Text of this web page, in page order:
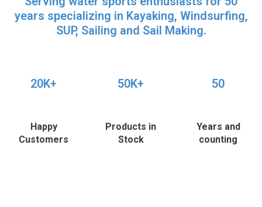
years specializing in Kayaking, Windsurfing,
SUP, Sailing and Sail Making.
20K+
Happy
Customers
50K+
Products in
Stock
50
Years and
counting